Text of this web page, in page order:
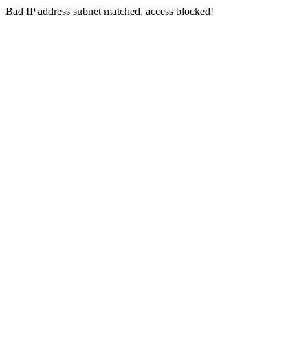
Bad IP address subnet matched, access blocked!